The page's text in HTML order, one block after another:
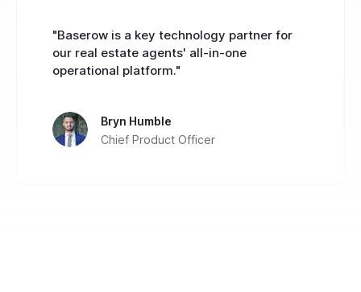
"Baserow is a key technology partner for
our real estate agents' all-in-one
operational platform."
Bryn Humble
Chief Product Officer